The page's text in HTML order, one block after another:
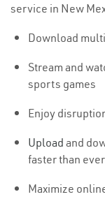
service in New
Download
Stream and
sports games
Enjoy
Upload and
faster than ever
Maximize